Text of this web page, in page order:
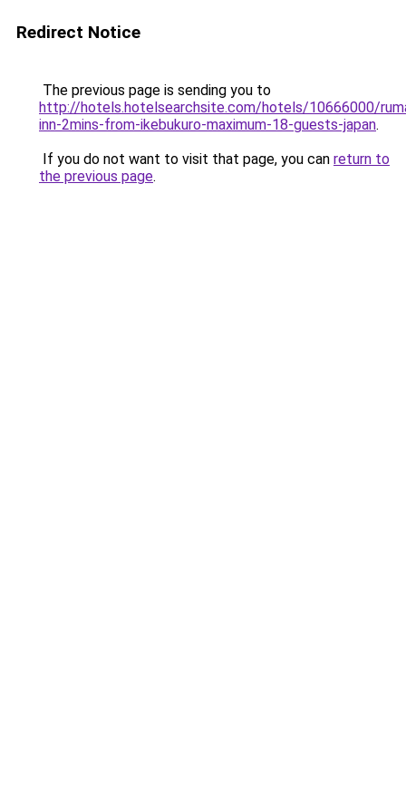
Redirect Notice
The previous page is sending you to
http://hotels.hotelsearchsite.com/hotels/10666000/
inn-2mins-from-ikebukuro-maximum-18-guests-japan.
If you do not want to visit that page, you can return to
the previous page.